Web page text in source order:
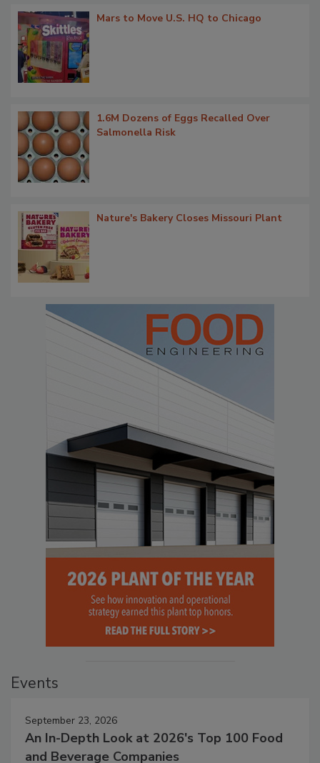
Mars to Move U.S. HQ to Chicago
1.6M Dozens of Eggs Recalled Over
Salmonella Risk
Nature's Bakery Closes Missouri Plant
Events
September 23, 2026
An In-Depth Look at 2026's Top 100 Food
and Beverage Companies